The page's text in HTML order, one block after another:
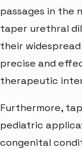
passages in the
taper urethral
their
precise and
therapeutic
Furthermore,
pediatric
congenital